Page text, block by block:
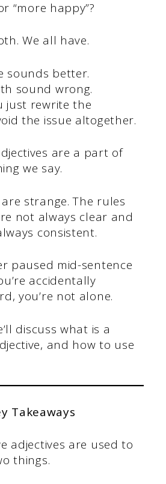
“more happy”?
We all have.
sounds better.
sound wrong.
just rewrite the
the issue altogether.
are a part of
we say.
strange. The rules
not always clear and
consistent.
paused mid-sentence
accidentally
you’re not alone.
discuss what is a
and how to use
Takeaways
adjectives are used to
things.